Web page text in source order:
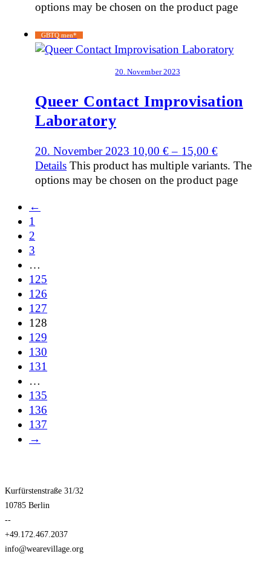
options may be chosen on the product page
GBTQ men*
20. November 2023
Queer Contact Improvisation
Laboratory
20. November 2023 10,00€– 15,00 €
Details This product has multiple variants. The
options may be chosen on the product page
←
1
2
3
…
125
126
127
128
129
130
131
…
135
136
137
→
Kurfürstenstraße 31/32
10785 Berlin
--
+49.172.467.2037
info@wearevillage.org